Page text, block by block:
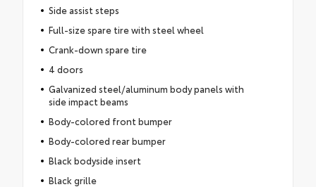
Side assist steps
Full-size spare tire with steel wheel
Crank-down spare tire
4 doors
Galvanized steel/aluminum body panels with
side impact beams
Body-colored front bumper
Body-colored rear bumper
Black bodyside insert
Black grille